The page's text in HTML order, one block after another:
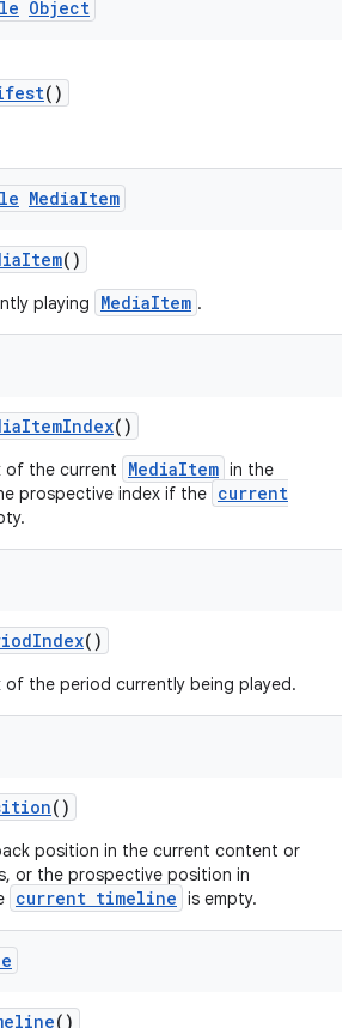
Object
()
MediaItem
()
playing MediaItem .
()
of the current MediaItem in the
prospective index if the current
()
of the period currently being played.
()
position in the current content or
or the prospective position in
current timeline is empty.
()